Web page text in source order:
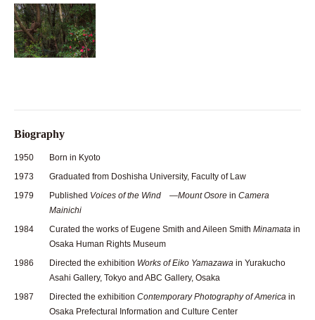
Biography
1950
Born in Kyoto
1973
Graduated from Doshisha University, Faculty of Law
1979
Published Voices of the Wind —Mount Osore in Camera
Mainichi
1984
Curated the works of Eugene Smith and Aileen Smith Minamata in
Osaka Human Rights Museum
1986
Directed the exhibition Works of Eiko Yamazawa in Yurakucho
Asahi Gallery, Tokyo and ABC Gallery, Osaka
1987
Directed the exhibition Contemporary Photography of America in
Osaka Prefectural Information and Culture Center